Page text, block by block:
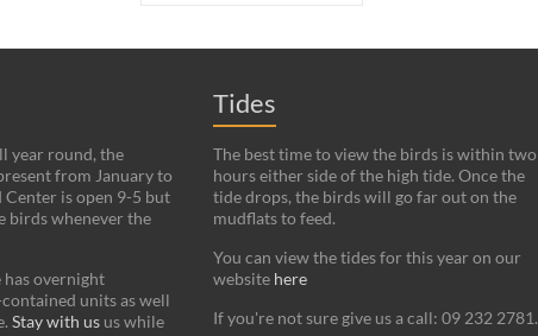
year round, the
from January to
Center is open 9-5 but
birds whenever the
has overnight
units as well
Stay with us us while
Tides
The best time to view the birds is within two
hours either side of the high tide. Once the
tide drops, the birds will go far out on the
mudflats to feed.
You can view the tides for this year on our
website here
If you're not sure give us a call: 09 232 2781.